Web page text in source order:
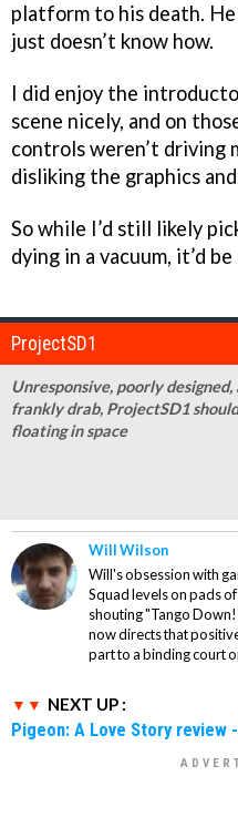
platform to his death.
just doesn’t know how.
I did enjoy the
scene nicely, and on
controls weren’t driving
disliking the graphics
So while I’d still likely
dying in a vacuum, it’d
ProjectSD1
Unresponsive, poorly designed,
frankly drab, ProjectSD1
floating in space
Will Wilson
Will's obsession with
Squad levels on pads
shouting "Tango
now directs that
part to a binding court
NEXT UP :
Pigeon: A Love Story review